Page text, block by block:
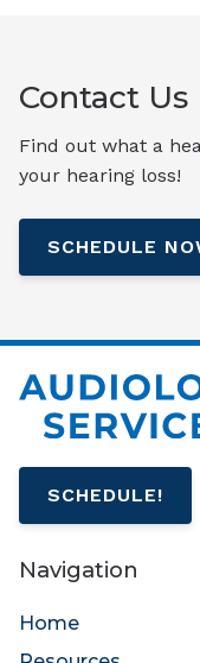
Contact Us
Find out what a
your hearing loss!
SCHEDULE
SCHEDULE!
Navigation
Home